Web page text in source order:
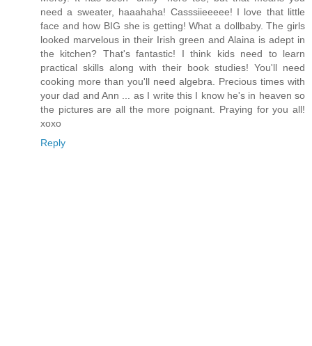
need a sweater, haaahaha! Casssiieeeee! I love that little
face and how BIG she is getting! What a dollbaby. The girls
looked marvelous in their Irish green and Alaina is adept in
the kitchen? That's fantastic! I think kids need to learn
practical skills along with their book studies! You'll need
cooking more than you'll need algebra. Precious times with
your dad and Ann ... as I write this I know he's in heaven so
the pictures are all the more poignant. Praying for you all!
xoxo
Reply